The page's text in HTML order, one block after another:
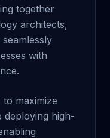
together
architects,
with
maximize
deploying high-